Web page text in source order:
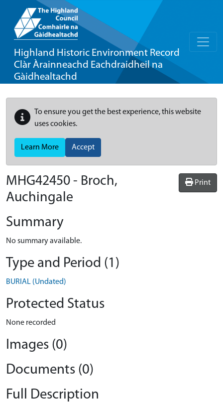
Highland Historic Environment Record
Clàr Àrainneachd Eachdraidheil na
Gàidhealtachd
To ensure you get the best experience, this website
uses cookies.
Learn More Accept
Print
MHG42450 - Broch,
Auchingale
Summary
No summary available.
Type and Period (1)
BURIAL (Undated)
Protected Status
None recorded
Images (0)
Documents (0)
Full Description